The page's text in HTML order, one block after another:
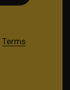
Terms